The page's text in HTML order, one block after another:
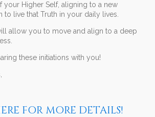
your Higher Self, aligning to a new
to live that Truth in your daily lives.
allow you to move and align to a deep
these initiations with you!
FOR MORE DETAILS!